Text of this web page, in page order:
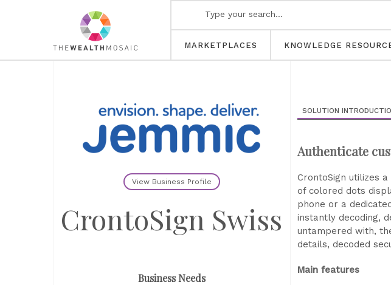
MARKETPLACES KNOWLEDGE
View Business Profile
CrontoSign Swiss
Business Needs
SOLUTION
Authenticate
CrontoSign utilizes
of colored dots
phone or a
instantly decoding,
untampered with,
details, decoded
Main features